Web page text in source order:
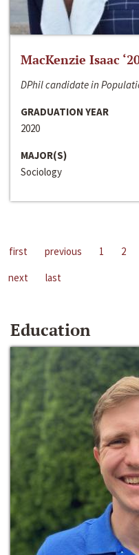
MacKenzie Isaac
DPhil candidate in
GRADUATION YEAR
2020
MAJOR(S)
Sociology
first previous 1 2
next
last
Education